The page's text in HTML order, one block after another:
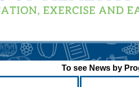
To see News by